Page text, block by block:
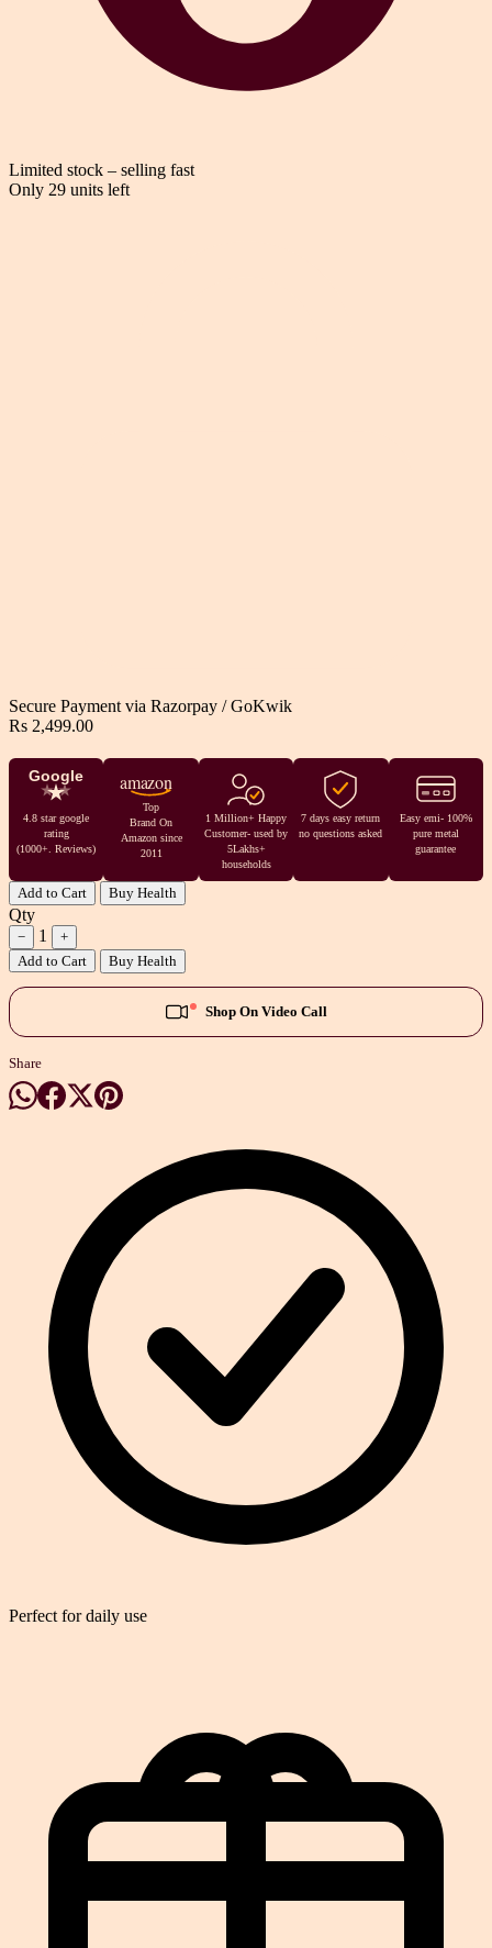
Limited stock – selling fast
Only 29 units left
Secure Payment via Razorpay / GoKwik
Rs 2,499.00
Google
4.8 star google
rating
(1000+. Reviews)
amazon
Top
Brand On
Amazon since
2011
1 Million+ Happy
Customer- used by
5Lakhs+
households
7 days easy return
no questions asked
Easy emi- 100%
pure metal
guarantee
Add to Cart Buy Health
Qty
− 1
+
Add to Cart
Buy Health
Shop On Video Call
Share
Perfect for daily use